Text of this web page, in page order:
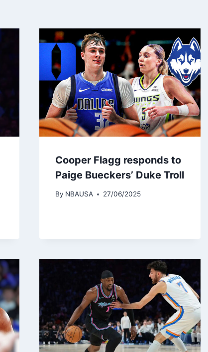
Cooper Flagg responds to
Paige Bueckers’ Duke Troll
By NBAUSA 27/06/2025